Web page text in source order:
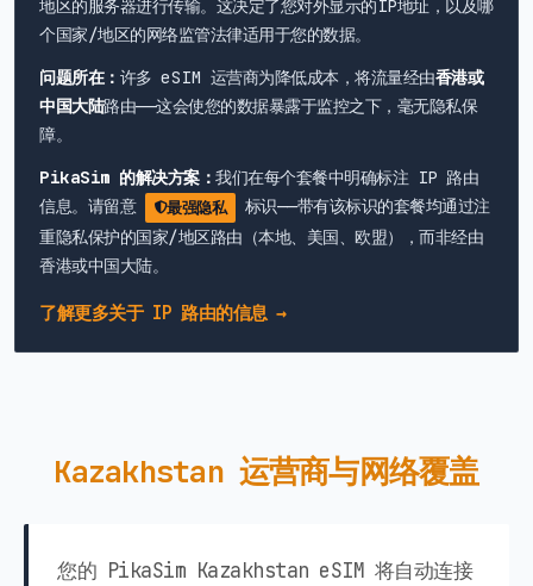
地区的服务器进行传输。这决定了您对外显示的IP地址，以及哪
个国家/地区的网络监管法律适用于您的数据。
问题所在： 许多 eSIM 运营商为降低成本，将流量经由香港或
中国大陆路由——这会使您的数据暴露于监控之下，毫无隐私保
障。
PikaSim 的解决方案： 我们在每个套餐中明确标注 IP 路由
信息。请留意
最强隐私
标识——带有该标识的套餐均通过注
重隐私保护的国家/地区路由（本地、美国、欧盟），而非经由
香港或中国大陆。
了解更多关于 IP 路由的信息 →
Kazakhstan 运营商与网络覆盖
您的 PikaSim Kazakhstan eSIM 将自动连接